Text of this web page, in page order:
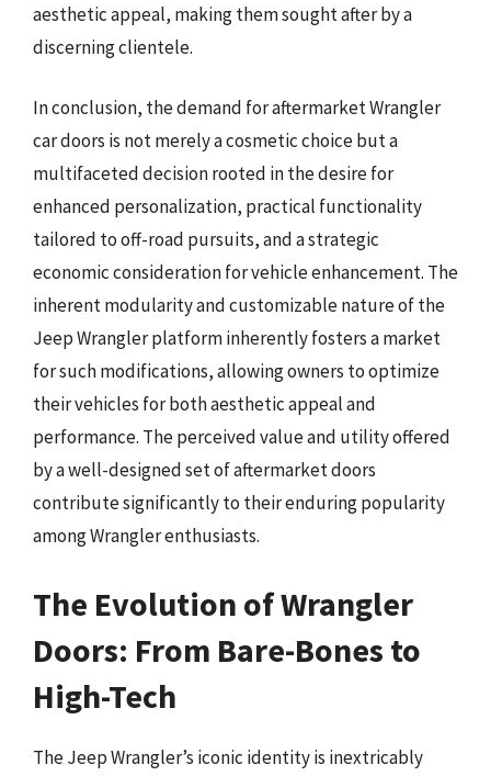
aesthetic appeal, making them sought after by a
discerning clientele.
In conclusion, the demand for aftermarket Wrangler
car doors is not merely a cosmetic choice but a
multifaceted decision rooted in the desire for
enhanced personalization, practical functionality
tailored to off-road pursuits, and a strategic
economic consideration for vehicle enhancement. The
inherent modularity and customizable nature of the
Jeep Wrangler platform inherently fosters a market
for such modifications, allowing owners to optimize
their vehicles for both aesthetic appeal and
performance. The perceived value and utility offered
by a well-designed set of aftermarket doors
contribute significantly to their enduring popularity
among Wrangler enthusiasts.
The Evolution of Wrangler
Doors: From Bare-Bones to
High-Tech
The Jeep Wrangler’s iconic identity is inextricably